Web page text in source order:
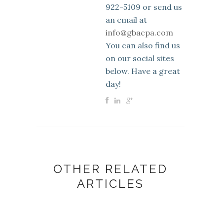
922-5109 or send us
an email at
info@gbacpa.com
You can also find us
on our social sites
below. Have a great
day!
OTHER RELATED
ARTICLES